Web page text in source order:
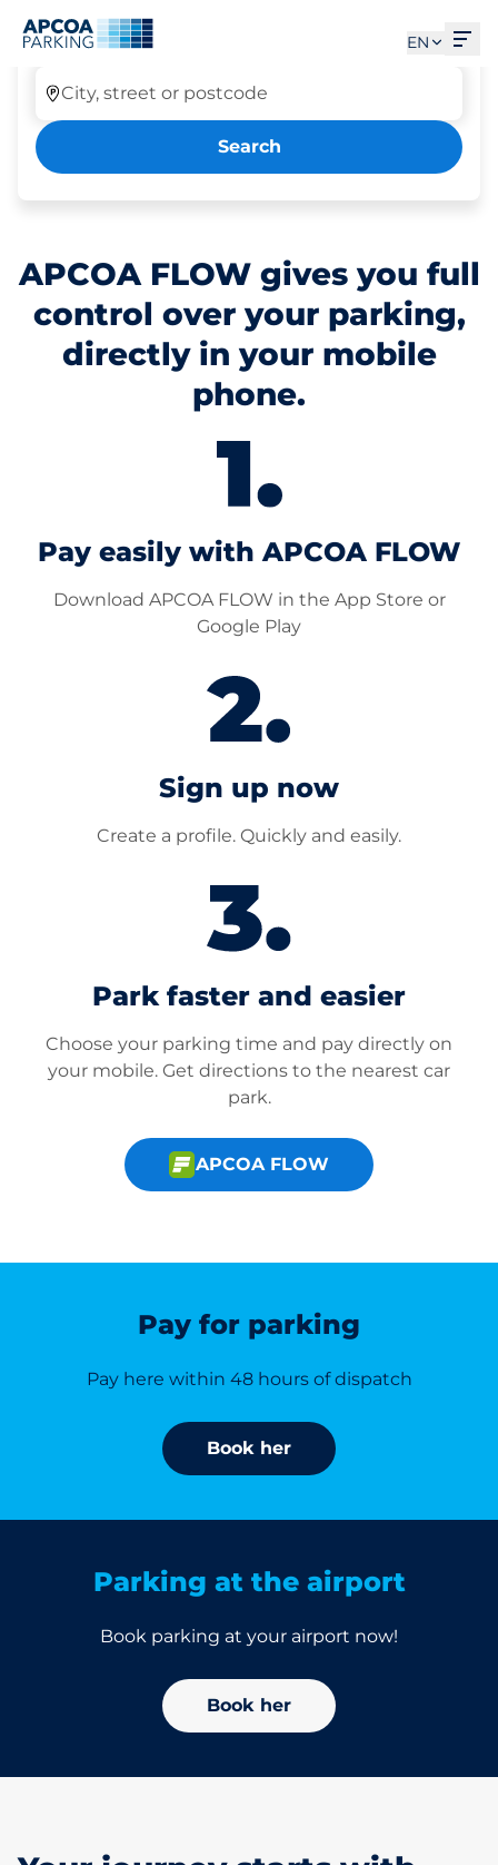
EN
Car parking
Search
APCOA FLOW gives you full
control over your parking,
directly in your mobile
phone.
Pay easily with APCOA FLOW
Download APCOA FLOW in the App Store or
Google Play
Sign up now
Create a profile. Quickly and easily.
Park faster and easier
Choose your parking time and pay directly on
your mobile. Get directions to the nearest car
park.
APCOA FLOW
Pay for parking
Pay here within 48 hours of dispatch
Book her
Parking at the airport
Book parking at your airport now!
Book her